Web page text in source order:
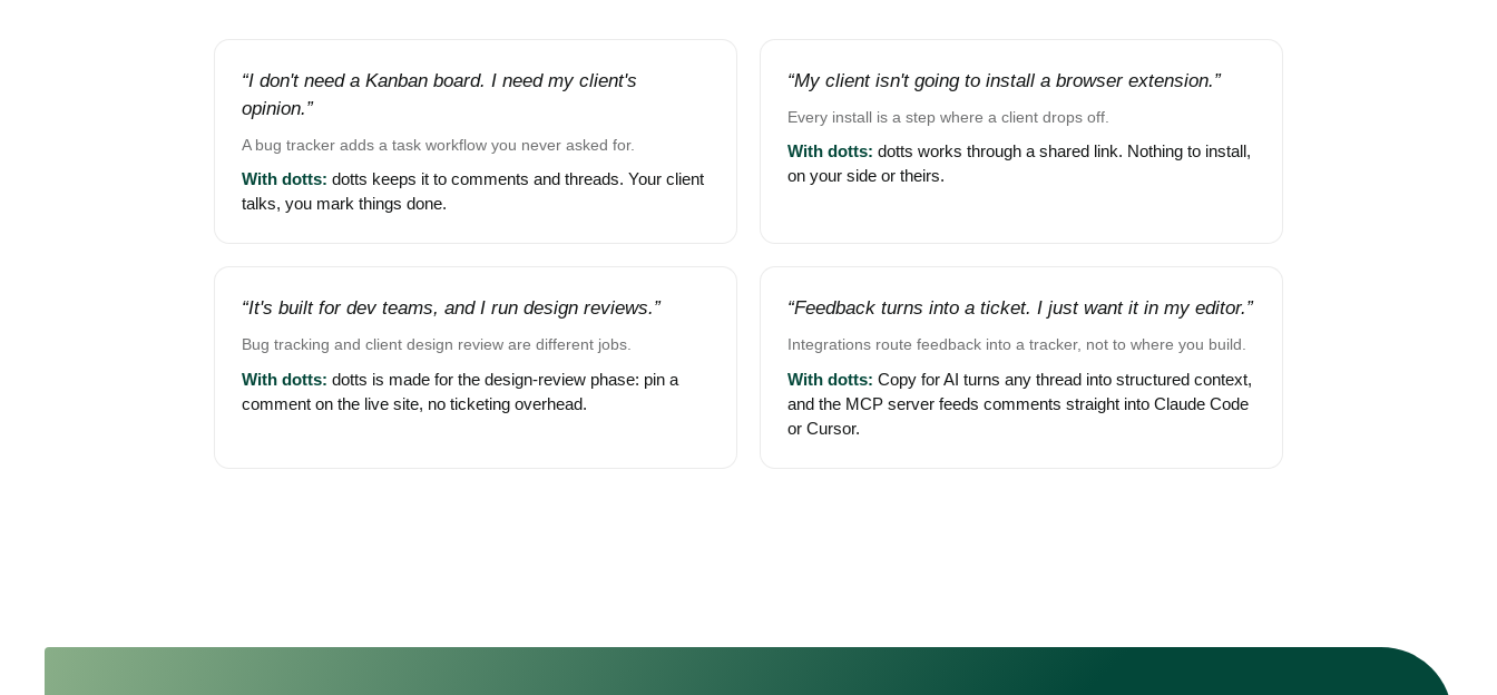
“I don't need a Kanban board. I need my client's
opinion.”
A bug tracker adds a task workflow you never asked for.
With dotts: dotts keeps it to comments and threads. Your client
talks, you mark things done.
“My client isn't going to install a browser extension.”
Every install is a step where a client drops off.
With dotts: dotts works through a shared link. Nothing to install,
on your side or theirs.
“It's built for dev teams, and I run design reviews.”
Bug tracking and client design review are different jobs.
With dotts: dotts is made for the design-review phase: pin a
comment on the live site, no ticketing overhead.
“Feedback turns into a ticket. I just want it in my editor.”
Integrations route feedback into a tracker, not to where you build.
With dotts: Copy for AI turns any thread into structured context,
and the MCP server feeds comments straight into Claude Code
or Cursor.